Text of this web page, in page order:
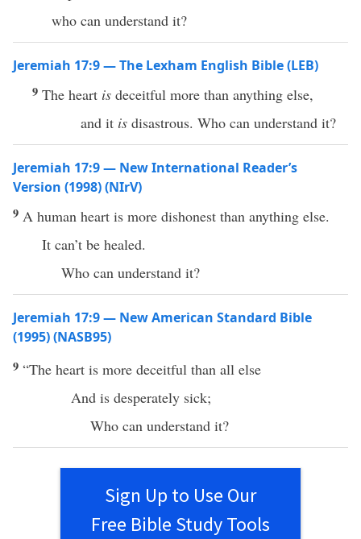
who can understand it?
Jeremiah 17:9 — The Lexham English Bible (LEB)
9 The heart is deceitful more than anything else,
and it is disastrous. Who can understand it?
Jeremiah 17:9 — New International Reader’s
Version (1998) (NIrV)
9 A human heart is more dishonest than anything else.
It can’t be healed.
Who can understand it?
Jeremiah 17:9 — New American Standard Bible
(1995) (NASB95)
9 “The heart is more deceitful than all else
And is desperately sick;
Who can understand it?
Sign Up to Use Our
Free Bible Study Tools